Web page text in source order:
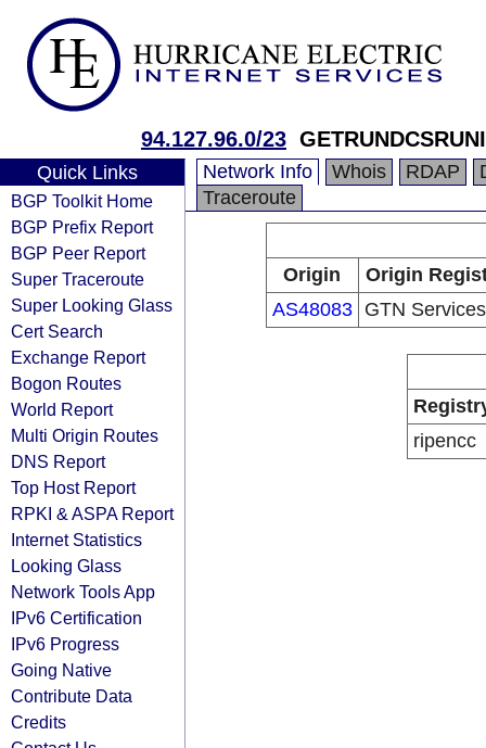
94.127.96.0/23
Quick Links
BGP Toolkit Home
BGP Prefix Report
BGP Peer Report
Super Traceroute
Super Looking Glass
Cert Search
Exchange Report
Bogon Routes
World Report
Multi Origin Routes
DNS Report
Top Host Report
RPKI & ASPA Report
Internet Statistics
Looking Glass
Network Tools App
IPv6 Certification
IPv6 Progress
Going Native
Contribute Data
Credits
Network Info Whois RDAP
Traceroute
Origin
Origin
AS48083
GTN
ripencc